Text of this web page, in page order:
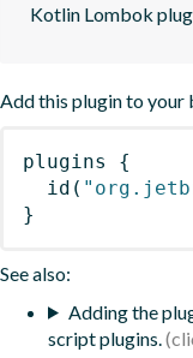
Kotlin Lombok
Add this plugin to your
plugins
{
id (
}
See also:
Adding the
script plugins.